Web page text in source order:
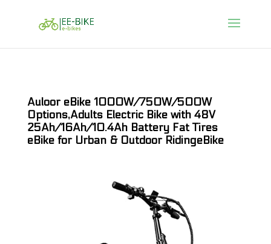
Auloor eBike 1000W/750W/500W
Options,Adults Electric Bike with 48V
25Ah/16Ah/10.4Ah Battery Fat Tires
eBike for Urban & Outdoor RidingeBike